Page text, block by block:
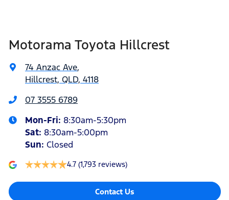
Motorama Toyota Hillcrest
74 Anzac Ave,
Hillcrest, QLD, 4118
07 3555 6789
Mon-Fri: 8:30am-5:30pm
Sat: 8:30am-5:00pm
Sun: Closed
4.7 (1,793 reviews)
Contact Us